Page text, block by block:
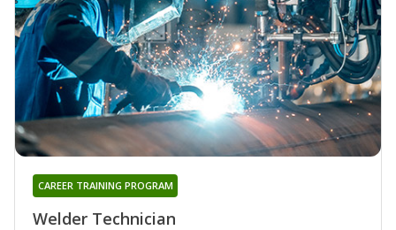
Welder Technician
CAREER TRAINING PROGRAM